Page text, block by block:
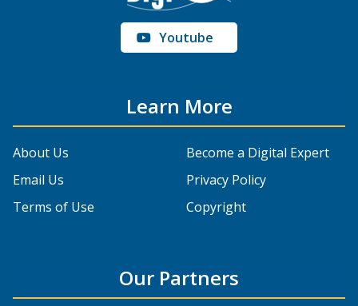
Youtube
Learn More
About Us
Become a Digital Expert
Email Us
Privacy Policy
Terms of Use
Copyright
Our Partners